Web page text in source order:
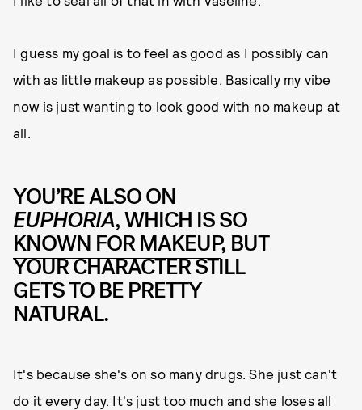
I guess my goal is to feel as good as I possibly can
with as little makeup as possible. Basically my vibe
now is just wanting to look good with no makeup at
all.
YOU’RE ALSO ON
EUPHORIA, WHICH ISSO
KNOWN FOR MAKEUP, BUT
YOUR CHARACTER STILL
GETS TO BE PRETTY
NATURAL.
It's because she's on so many drugs. She just can't
do it every day. It's just too much and she loses all